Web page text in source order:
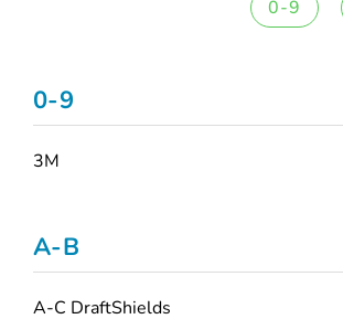
0-9
0-9
3M
A-B
A-C DraftShields